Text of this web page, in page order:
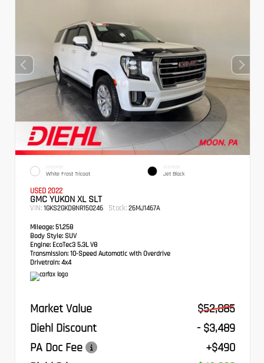
EXTERIOR
White Frost Tricoat
INTERIOR
Jet Black
USED 2022
GMC YUKON XL SLT
VIN: 1GKS2GKD8NR150246 Stock: 26MJ1467A
Mileage: 51,258
Body Style: SUV
Engine: EcoTec3 5.3L V8
Transmission: 10-Speed Automatic with Overdrive
Drivetrain: 4x4
Market Value
$52,885
Diehl Discount
- $3,489
PA Doc Fee
+$490